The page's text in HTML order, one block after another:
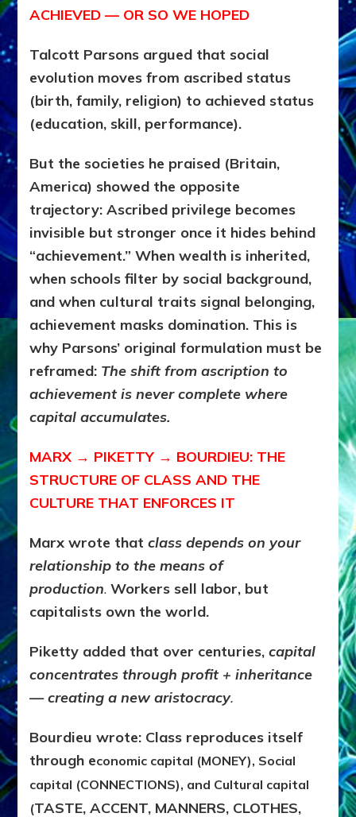
ACHIEVED — OR SO WE HOPED
Talcott Parsons argued that social
evolution moves from ascribed status
(birth, family, religion) to achieved status
(education, skill, performance).
But the societies he praised (Britain,
America) showed the opposite
trajectory:Ascribed privilege becomes
invisible but stronger once it hides behind
“achievement.” When wealth is inherited,
when schools filter by social background,
and when cultural traits signal belonging,
achievement masks domination. This is
why Parsons’ original formulation must be
reframed: The shift from ascription to
achievement is never complete where
capital accumulates.
MARX → PIKETTY → BOURDIEU: THE
STRUCTURE OF CLASS AND THE
CULTURE THAT ENFORCES IT
Marx wrote thatclass depends on your
relationship to the means of
production.Workers sell labor, but
capitalists own the world.
Piketty added that over centuries,capital
concentrates through profit + inheritance
— creating a new aristocracy.
Bourdieu wrote: Class reproduces itself
through economic capital (MONEY), Social
capital (CONNECTIONS), and Cultural capital
(TASTE, ACCENT, MANNERS, CLOTHES,